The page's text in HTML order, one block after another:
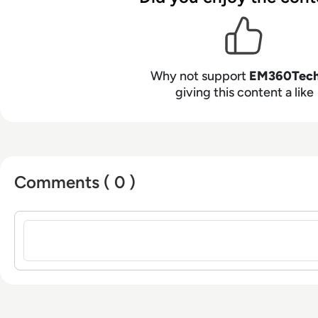
Why not support
giving this content a like
Comments ( 0 )
Sign in to post a comment